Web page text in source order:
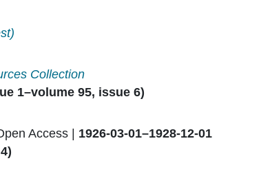
Collection
1–volume 95, issue 6)
Access | 1926-03-01–1928-12-01